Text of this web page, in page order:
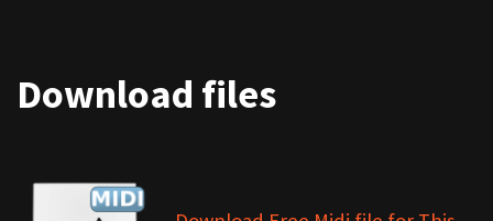
Download files